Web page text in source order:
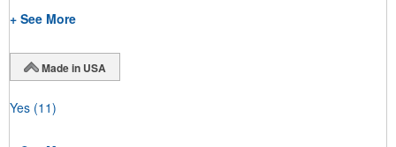
+ See More
Made in USA
Yes (11)